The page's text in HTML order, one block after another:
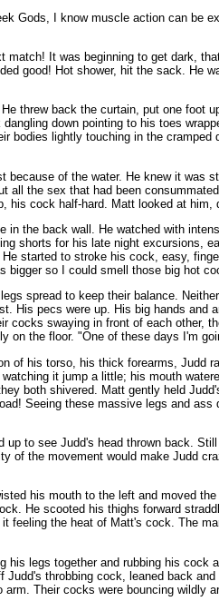
Gods, I know muscle action can
It was beginning to get dark,
good! Hot shower, hit the sack.
threw back the curtain, put one
down pointing to his toes
lightly touching in the
of the water. He knew it
the sex that had been
cock half-hard. Matt looked at him,
the back wall. He watched with
shorts for his late night excursions,
started to stroke his cock, easy,
bigger so I could smell those big hot
spread to keep their balance.
His pecs were up. His big hands
swaying in front of each other,
on the floor. "One of these days I'm
his torso, his thick forearms, Judd
it jump a little; his mouth
both shivered. Matt gently held
Seeing these massive legs and
to see Judd's head thrown back.
the movement would make Judd
his mouth to the left and moved
He scooted his thighs forward
the heat of Matt's cock. The
legs together and rubbing his
throbbing cock, leaned back
Their cocks were bouncing